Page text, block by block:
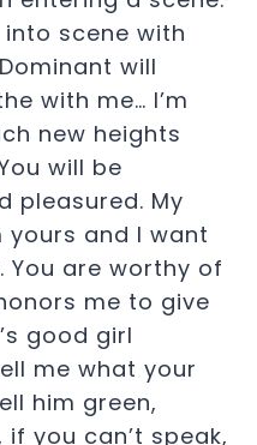
scene with
will
with me… I’m
new heights
will be
pleasured. My
and I want
You are worthy of
me to give
good girl
me what your
him green,
you can’t speak,